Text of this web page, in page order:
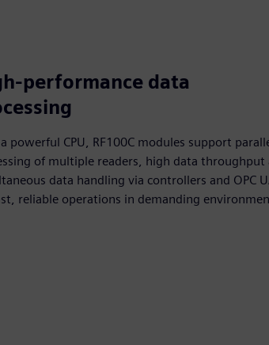
performance data
powerful CPU, RF100C modules support
of multiple readers, high data throughput
data handling via controllers and OPC
reliable operations in demanding